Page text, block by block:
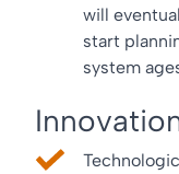
will
start
system